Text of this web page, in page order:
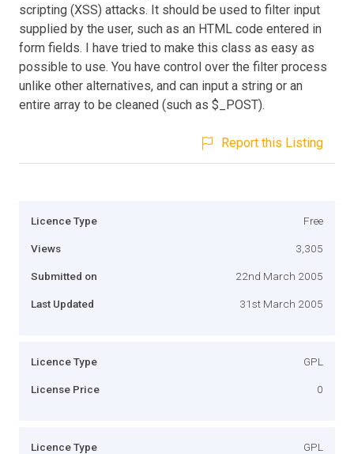
scripting (XSS) attacks. It should be used to filter input
supplied by the user, such as an HTML code entered in
form fields. I have tried to make this class as easy as
possible to use. You have control over the filter process
unlike other alternatives, and can input a string or an
entire array to be cleaned (such as $_POST).
Report this Listing
Licence Type Free
Views 3,305
Submitted on 22nd March 2005
Last Updated 31st March 2005
Licence Type GPL
License Price 0
Licence Type GPL